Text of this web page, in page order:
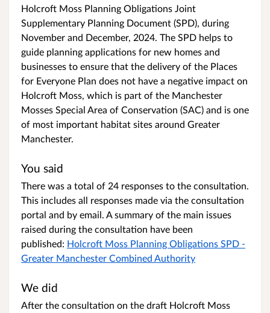
Holcroft Moss Planning Obligations Joint
Supplementary Planning Document (SPD), during
November and December, 2024. The SPD helps to
guide planning applications for new homes and
businesses to ensure that the delivery of the Places
for Everyone Plan does not have a negative impact on
Holcroft Moss, which is part of the Manchester
Mosses Special Area of Conservation (SAC) and is one
of most important habitat sites around Greater
Manchester.
You said
There was a total of 24 responses to the consultation.
This includes all responses made via the consultation
portal and by email. A summary of the main issues
raised during the consultation have been
published: Holcroft Moss Planning Obligations SPD -
Greater Manchester Combined Authority
We did
After the consultation on the draft Holcroft Moss